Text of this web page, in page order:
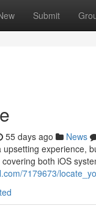
Submit
55 days ago News
experience,
both iOS
7179673/